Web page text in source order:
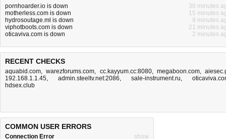
pornhoarder.io is down
30 minutes
motherless.com is down
15 minutes
hydrosoutage.ml is down
9 minutes
viphotboots.com is down
21 minutes
oticaviva.com is down
2 minutes
RECENT CHECKS
aquabid.com,warezforums.com, cc.kayyum.cc:8080, megaboon.com,
192.168.1.1.45, admin.steeltv.net:2086, sale-instrument.ru,
hdsex.club
COMMON USER ERRORS
Connection Error
show